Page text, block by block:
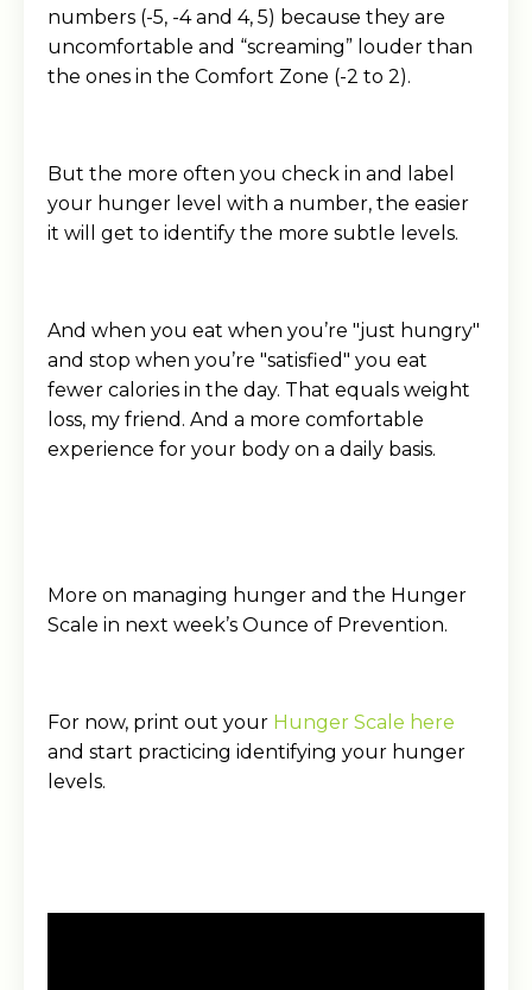
numbers (-5, -4 and 4, 5) because they are
uncomfortable and “screaming” louder than
the ones in the Comfort Zone (-2 to 2).
But the more often you check in and label
your hunger level with a number, the easier
it will get to identify the more subtle levels.
And when you eat when you’re "just hungry"
and stop when you’re "satisfied" you eat
fewer calories in the day. That equals weight
loss, my friend. And a more comfortable
experience for your body on a daily basis.
More on managing hunger and the Hunger
Scale in next week’s Ounce of Prevention.
For now, print out your Hunger Scale here
and start practicing identifying your hunger
levels.